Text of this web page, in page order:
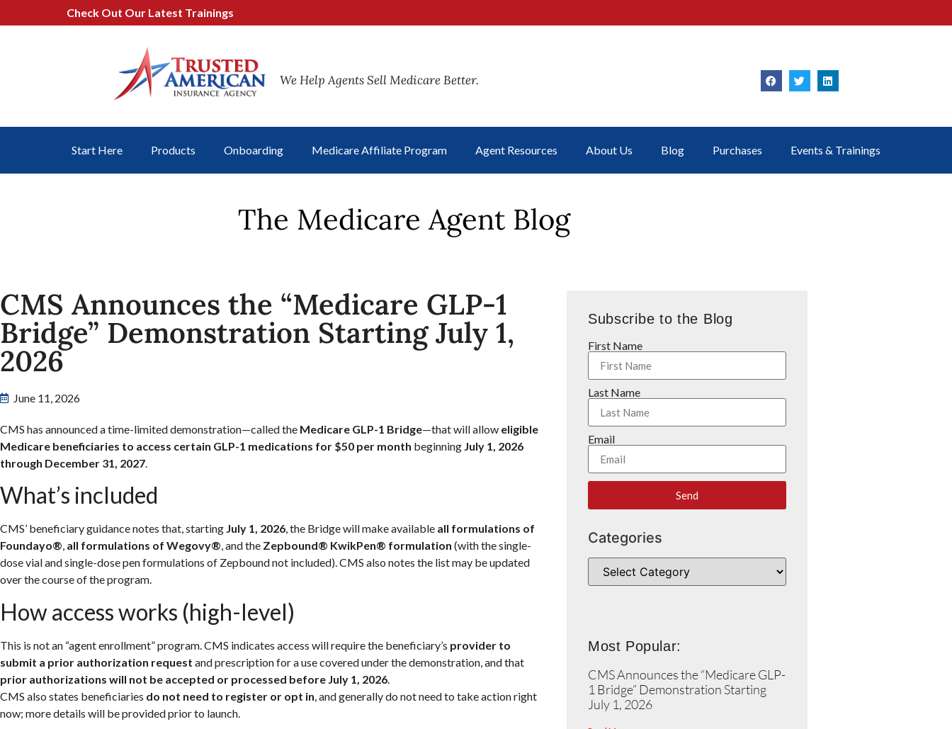
Check Out Our Latest Trainings
We Help Agents Sell Medicare Better.
Start Here Products Onboarding Medicare Affiliate Program Agent Resources About Us Blog Purchases Events & Trainings
The Medicare Agent Blog
CMS Announces the “Medicare GLP-1
Bridge” Demonstration Starting July 1,
2026
June 11, 2026
CMS has announced a time-limited demonstration—called the Medicare GLP-1 Bridge—that will allow eligible
Medicare beneficiaries to access certain GLP-1 medications for $50 per month beginning July 1, 2026
through December 31, 2027.
What’s included
CMS’ beneficiary guidance notes that, starting July 1, 2026, the Bridge will make available all formulations of
Foundayo®, all formulations of Wegovy®, and the Zepbound® KwikPen® formulation (with the single-
dose vial and single-dose pen formulations of Zepbound not included). CMS also notes the list may be updated
over the course of the program.
How access works (high-level)
This is not an “agent enrollment” program. CMS indicates access will require the beneficiary’s provider to
submit a prior authorization request and prescription for a use covered under the demonstration, and that
prior authorizations will not be accepted or processed before July 1, 2026
CMS also states beneficiaries do not need to register or opt in , and generally do not need to take action right
now; more details will be provided prior to launch.
Subscribe to the Blog
First Name
Last Name
Email
Send
Categories
Most Popular:
CMS Announces the “Medicare GLP-
1 Bridge” Demonstration Starting
July 1, 2026